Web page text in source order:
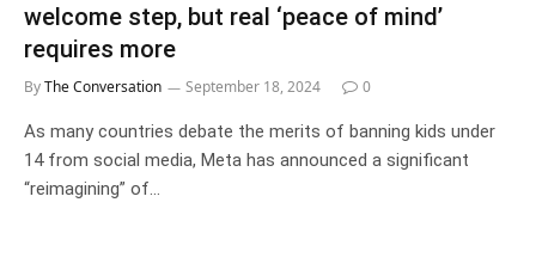
welcome step, but real ‘peace of mind’
requires more
ByThe Conversation September 18, 2024 0
As many countries debate the merits of banning kids under
14 from social media, Meta has announced a significant
“reimagining” of…